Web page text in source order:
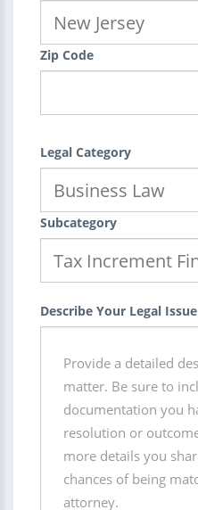
Zip Code
Legal Category
Subcategory
Describe Your Legal Issue